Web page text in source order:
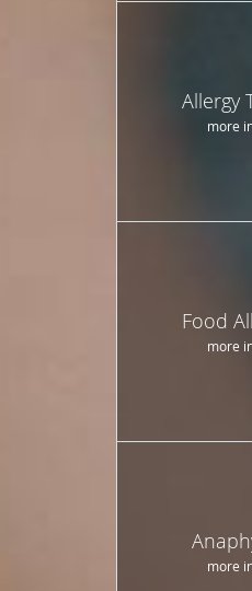
Allergy
more
Food
more
more